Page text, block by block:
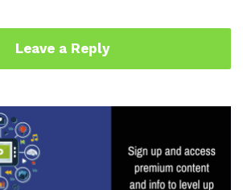
Leave a Reply